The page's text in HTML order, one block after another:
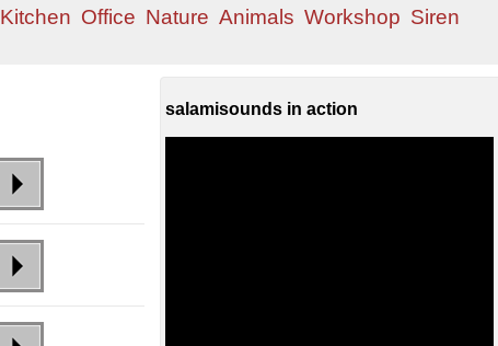
Kitchen Office Nature Animals Workshop Siren
salamisounds in action